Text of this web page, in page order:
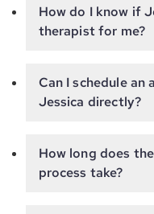
How do I know if
therapist for me?
Can I schedule
Jessica directly?
How long does
process take?